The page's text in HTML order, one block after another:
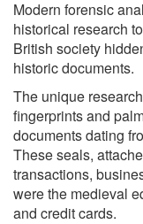
Modern forensic
historical research
British society
historic documents.
The unique
fingerprints and
documents dating
These seals,
transactions,
were the medieval
and credit cards.